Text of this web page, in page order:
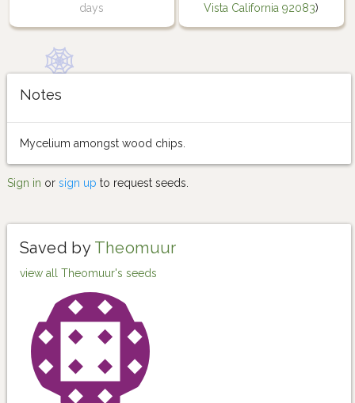
days
Vista California 92083)
Notes
Mycelium amongst wood chips.
Sign in or sign up to request seeds.
Saved by Theomuur
view all Theomuur's seeds